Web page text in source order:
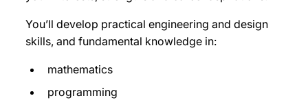
You’ll develop practical engineering and design
skills, and fundamental knowledge in:
mathematics
programming